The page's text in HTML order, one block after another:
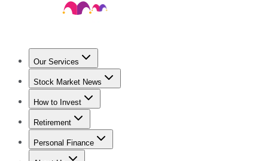
Our Services
Stock Advisor
Stock Market News
Trending NewsStock Market News
How to Invest
How to Invest Money
Retirement
Retirement NewsRetirement 101
Personal Finance
Best Credit Cards